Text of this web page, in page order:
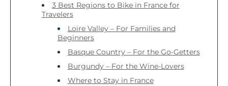
3 Best Regions to Bike in France for
Travelers
Loire Valley – For Families and
Beginners
Basque Country – For the Go-Getters
Burgundy – For the Wine-Lovers
Where to Stay in France